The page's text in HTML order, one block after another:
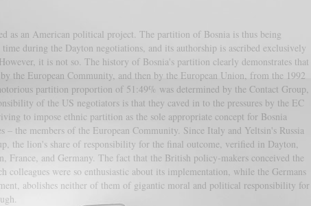
as an American political project. The partition of Bosnia is thus being
during the Dayton negotiations, and its authorship is ascribed exclusively
it is not so. The history of Bosnia's partition clearly demonstrates that
the European Community, and then by the European Union, from the 1992
partition proportion of 51:49% was determined by the Contact Group,
of the US negotiators is that they caved in to the pressures by the EC
to impose ethnic partition as the sole appropriate concept for Bosnia
– the members of the European Community. Since Italy and Yeltsin's Russia
the lion's share of responsibility for the final outcome, verified in Dayton,
France, and Germany. The fact that the British policy-makers conceived the
were so enthusiastic about its implementation, while the Germans
abolishes neither of them of gigantic moral and political responsibility for